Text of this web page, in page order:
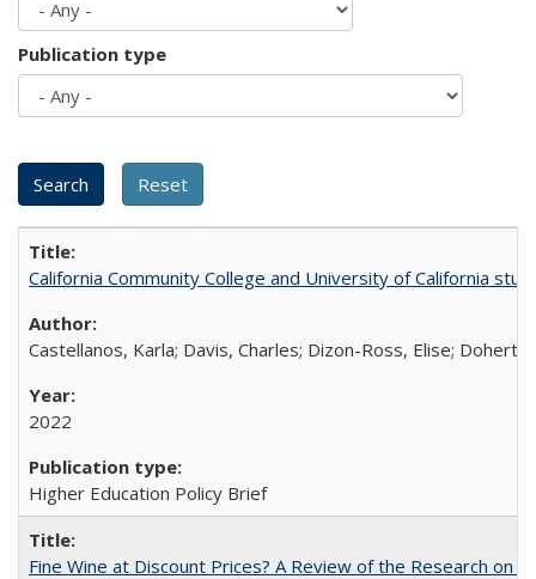
Publication type
California Community College and University of California
Castellanos, Karla; Davis, Charles; Dizon-Ross, Elise;
2022
Higher Education Policy Brief
Fine Wine at Discount Prices? A Review of the Research on